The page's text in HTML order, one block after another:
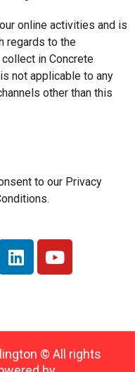
online activities and is
regards to the
in Concrete
not applicable to any
other than this
to our Privacy
L
i
d
i
Y
o
b
e
© All rights